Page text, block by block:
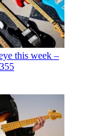
this week –